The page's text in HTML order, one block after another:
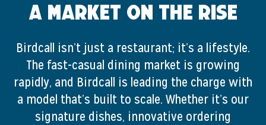
A Market on the Rise
Birdcall isn’t just a restaurant; it’s a lifestyle.
The fast-casual dining market is growing
rapidly, and Birdcall is leading the charge with
a model that’s built to scale. Whether it’s our
signature dishes, innovative ordering